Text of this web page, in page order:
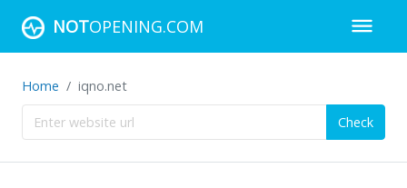
NOTOPENING.COM
Home iqno.net
Check